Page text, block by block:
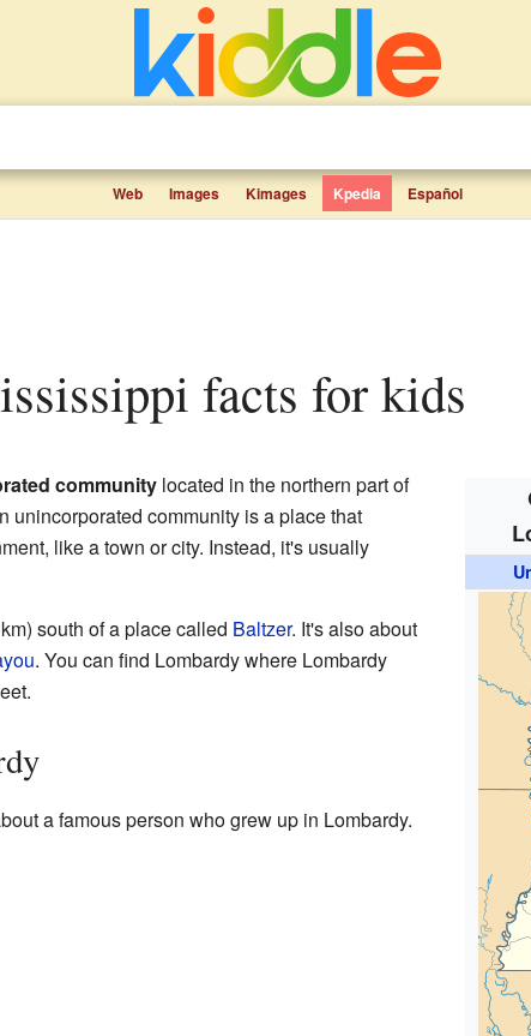
Web Images Kimages Kpedia Español
facts for kids
communitylocated in the northern part of
unincorporated community is a place that
like a town or city. Instead, it's usually
south of a place called Baltzer. It's also about
. You can find Lombardy where Lombardy
a famous person who grew up in Lombardy.